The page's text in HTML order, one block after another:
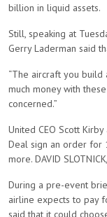
billion in liquid assets.
Still, speaking at
Gerry Laderman said
“The aircraft you build
much money with
concerned.”
United CEO Scott
Deal sign an order for
more. DAVID
During a pre-event
airline expects to pay
said that it could